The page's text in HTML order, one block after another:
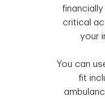
critical
your
You can
fit